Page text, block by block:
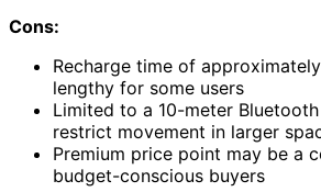
Cons:
Recharge time of
lengthy for some users
Limited to a 10-meter
restrict movement in larger
Premium price point may be a
budget-conscious buyers